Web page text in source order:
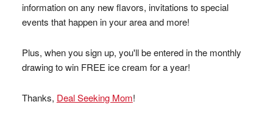
information on any new flavors, invitations to special
events that happen in your area and more!
Plus, when you sign up, you'll be entered in the monthly
drawing to win FREE ice cream for a year!
Thanks, Deal Seeking Mom!